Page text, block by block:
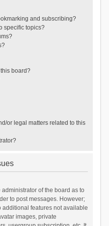
and subscribing?
specific topics?
board?
or legal matters related to this
of the board as to
to post messages. However;
features not available
images, private